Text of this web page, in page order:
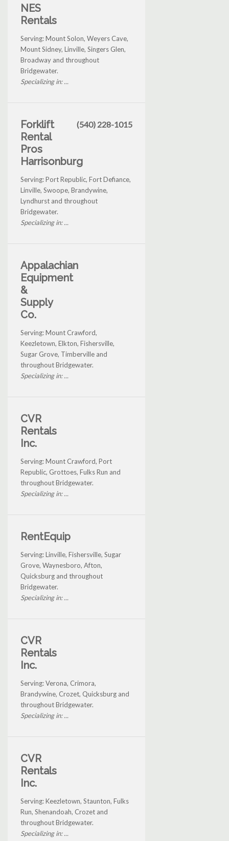
NES
Rentals
Serving: Mount Solon, Weyers Cave,
Mount Sidney, Linville, Singers Glen,
Broadway and throughout
Bridgewater.
Specializing in: ...
Forklift
Rental
Pros
Harrisonburg
(540) 228-1015
Serving: Port Republic, Fort Defiance,
Linville, Swoope, Brandywine,
Lyndhurst and throughout
Bridgewater.
Specializing in: ...
Appalachian
Equipment
&
Supply
Co.
Serving: Mount Crawford,
Keezletown, Elkton, Fishersville,
Sugar Grove, Timberville and
throughout Bridgewater.
Specializing in: ...
CVR
Rentals
Inc.
Serving: Mount Crawford, Port
Republic, Grottoes, Fulks Run and
throughout Bridgewater.
Specializing in: ...
RentEquip
Serving: Linville, Fishersville, Sugar
Grove, Waynesboro, Afton,
Quicksburg and throughout
Bridgewater.
Specializing in: ...
CVR
Rentals
Inc.
Serving: Verona, Crimora,
Brandywine, Crozet, Quicksburg and
throughout Bridgewater.
Specializing in: ...
CVR
Rentals
Inc.
Serving: Keezletown, Staunton, Fulks
Run, Shenandoah, Crozet and
throughout Bridgewater.
Specializing in: ...